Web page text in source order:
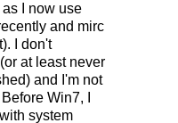
I now use
and mirc
I don't
at least never
and I'm not
Win7, I
system